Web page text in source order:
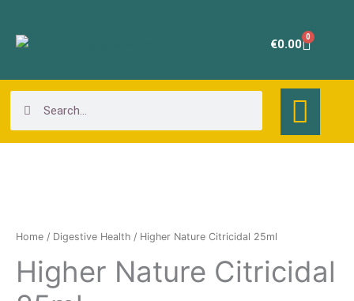
content
€0.00 0
Cart
Home / Digestive Health / Higher Nature Citricidal 25ml
Higher Nature Citricidal
Citricidal
quantity